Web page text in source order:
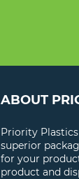
ABOUT
Priority
superior
for your
product and